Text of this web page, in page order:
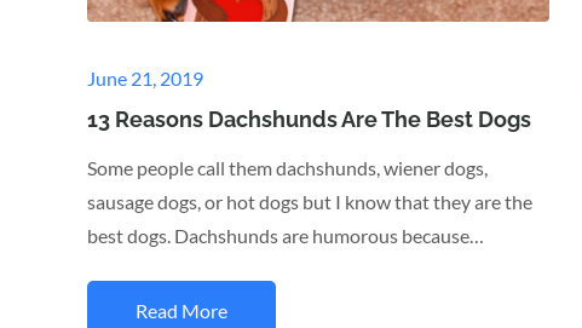
Posted
on
June 21, 2019
13 Reasons Dachshunds Are The Best Dogs
Some people call them dachshunds, wiener dogs,
sausage dogs, or hot dogs but I know that they are the
best dogs. Dachshunds are humorous because…
Read More